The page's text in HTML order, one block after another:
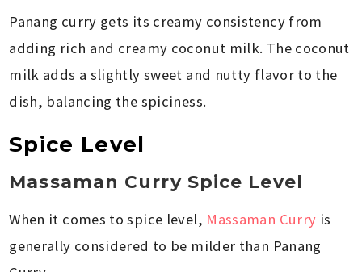
Panang curry gets its creamy consistency from
adding rich and creamy coconut milk. The coconut
milk adds a slightly sweet and nutty flavor to the
dish, balancing the spiciness.
Spice Level
Massaman Curry Spice Level
When it comes to spice level, Massaman Curry is
generally considered to be milder than Panang